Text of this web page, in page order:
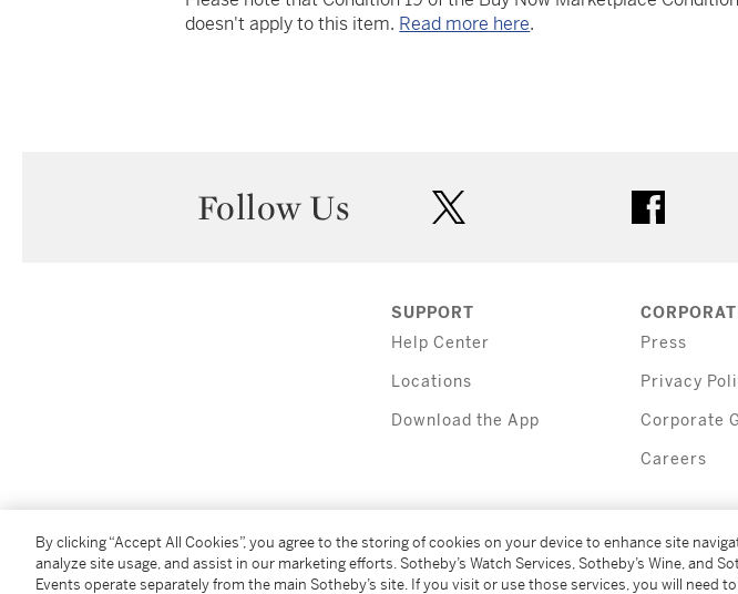
doesn't apply to this item. Read more here.
Follow Us
SUPPORT
Help Center
Locations
Download the App
Press
Privacy
Corporate
Careers
(C) 2026 Sotheby's
By clicking “Accept All Cookies”, you agree to the storing of cookies on your device to enhance site
analyze site usage, and assist in our marketing efforts. Sotheby’s Watch Services, Sotheby’s Wine, and
Events operate separately from the main Sotheby’s site. If you visit or use those services, you will need